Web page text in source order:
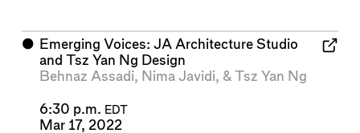
⬤ Emerging Voices: JA Architecture Studio
and Tsz Yan Ng Design
Behnaz Assadi, Nima Javidi, & Tsz Yan Ng
6:30 p.m. EDT
Mar 17, 2022